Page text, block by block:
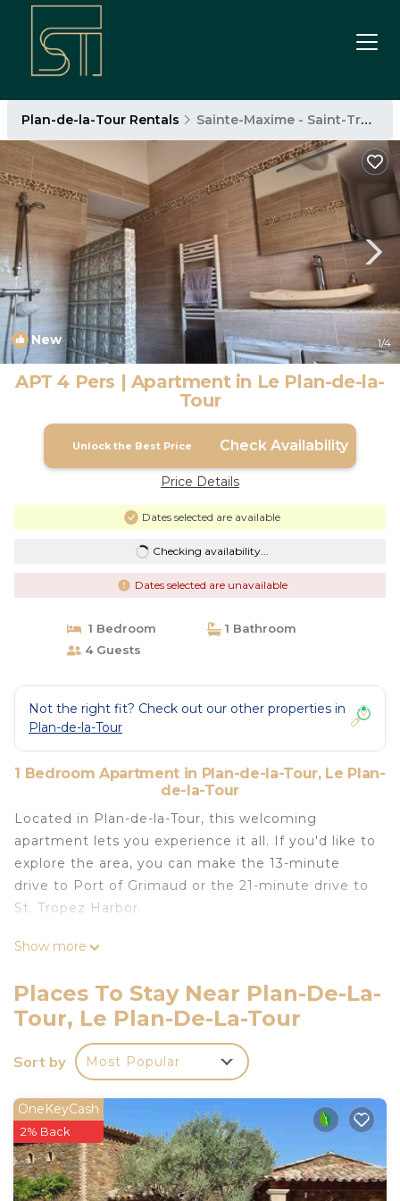
Plan-de-la-Tour Rentals Sainte-Maxime - Saint-Tropez
New 1/4
APT 4 Pers | Apartment in Le Plan-de-la-
Tour
Unlock the Best Price Check Availability
Price Details
Dates selected are available
Checking availability...
Dates selected are unavailable
1 Bedroom
1 Bathroom
4 Guests
Not the right fit? Check out our other properties in
Plan-de-la-Tour
1 Bedroom Apartment in Plan-de-la-Tour, Le Plan-
de-la-Tour
Located in Plan-de-la-Tour, this welcoming
apartment lets you experience it all. If you'd like to
explore the area, you can make the 13-minute
drive to Port of Grimaud or the 21-minute drive to
St. Tropez Harbor.
This 1-bedroom, 1-bathroom rental features a sofa
APT 4 Pers is located in Plan-de-la-Tour. APT 4
Pers provides accommodation, featuring Child
amenities. This Apartment features Air
Conditioner, Security and Child Friendly to make
your stay a comfortable one.
APT 4 Pers has 1 Bedroom , 1 Bathroom, and max
occupancy of 4 people. The minimum rental for
this property is 1 nights, but this can change
Show more
Places To Stay Near Plan-De-La-
Tour, Le Plan-De-La-Tour
Sort by Most Popular
OneKeyCash
2% Back